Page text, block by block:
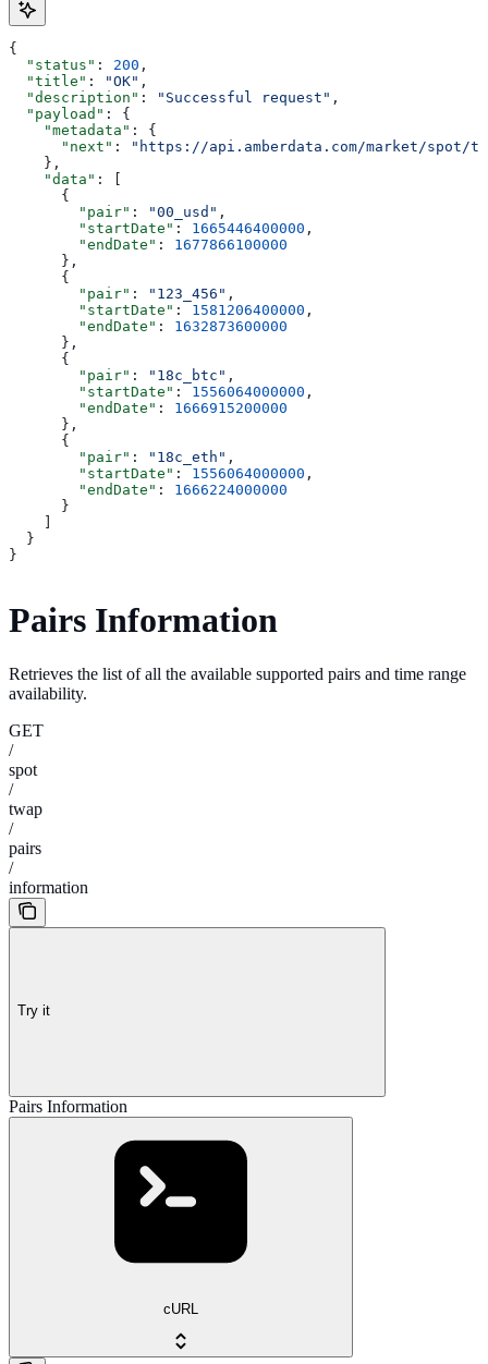
{
  "status"
: 200 ,
  "title"
: "OK" ,
  "description"
: "Successful request" ,
  "payload"
: {
    "metadata"
: {
      "next"
:
"https://api.amberdata.com/market/spot/twap/
    },
    "data"
: [
      {
        "pair"
: "00_usd" ,
        "startDate"
: 1665446400000 ,
        "endDate"
: 1677866100000
      },
      {
        "pair"
: "123_456" ,
        "startDate"
: 1581206400000 ,
        "endDate"
: 1632873600000
      },
      {
        "pair"
: "18c_btc" ,
        "startDate"
: 1556064000000 ,
        "endDate"
: 1666915200000
      },
      {
        "pair"
: "18c_eth" ,
        "startDate"
: 1556064000000 ,
        "endDate"
: 1666224000000
      }
    ]
  }
}
Pairs Information
Retrieves the list of all the available supported pairs and time range
availability.
GET
/
spot
/
twap
/
pairs
/
information
Try it
Pairs Information
cURL